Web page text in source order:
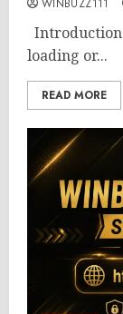
WINBUZZ111
Introduction
loading or...
READ MORE